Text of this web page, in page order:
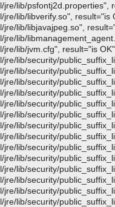
lib/psfontj2d.properties",
lib/libverify.so", result="is
lib/libjavajpeg.so",
lib/
lib/jvm.cfg", result="is
lib/security/
lib/security/
lib/security/
lib/security/
lib/security/
lib/security/
lib/security/
lib/security/
lib/security/
lib/security/
lib/security/
lib/security/
lib/security/
lib/security/